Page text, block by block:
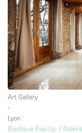
Art Gallery
∙
Lyon
Boutique Pop-Up /